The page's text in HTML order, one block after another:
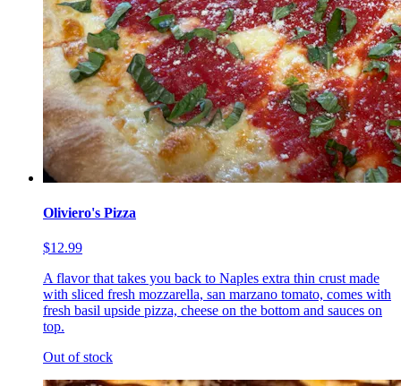
Oliviero's Pizza
$12.99
A flavor that takes you back to Naples extra thin crust made
with sliced fresh mozzarella, san marzano tomato, comes with
fresh basil upside pizza, cheese on the bottom and sauces on
top.
Out of stock